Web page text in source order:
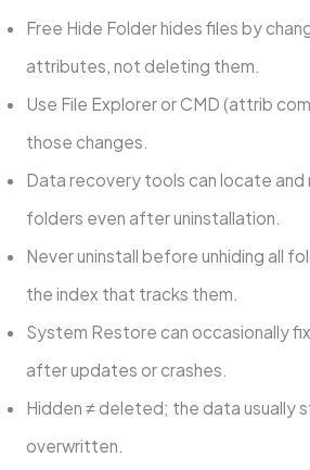
Free Hide Folder hides files by
attributes, not deleting them.
Use File Explorer or CMD (attrib
those changes.
Data recovery tools can locate and
folders even after uninstallation.
Never uninstall before unhiding all
the index that tracks them.
System Restore can occasionally
after updates or crashes.
Hidden ≠ deleted; the data usually
overwritten.